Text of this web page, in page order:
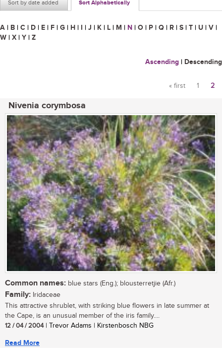
Sort by date added Sort Alphabetically
A | B | C | D | E | F | G | H | I | J | K | L | M | N | O | P | Q | R | S | T | U | V |
W | X | Y | Z
Ascending | Descending
« first 1 2
Nivenia corymbosa
Common names: blue stars (Eng.); blousterretjie (Afr.)
Family: Iridaceae
This attractive shrublet, with striking blue flowers in late summer at
the Cape, is an unusual member of the iris family....
12 / 04 / 2004| Trevor Adams | Kirstenbosch NBG
Read More